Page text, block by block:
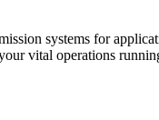
systems for
vital operations